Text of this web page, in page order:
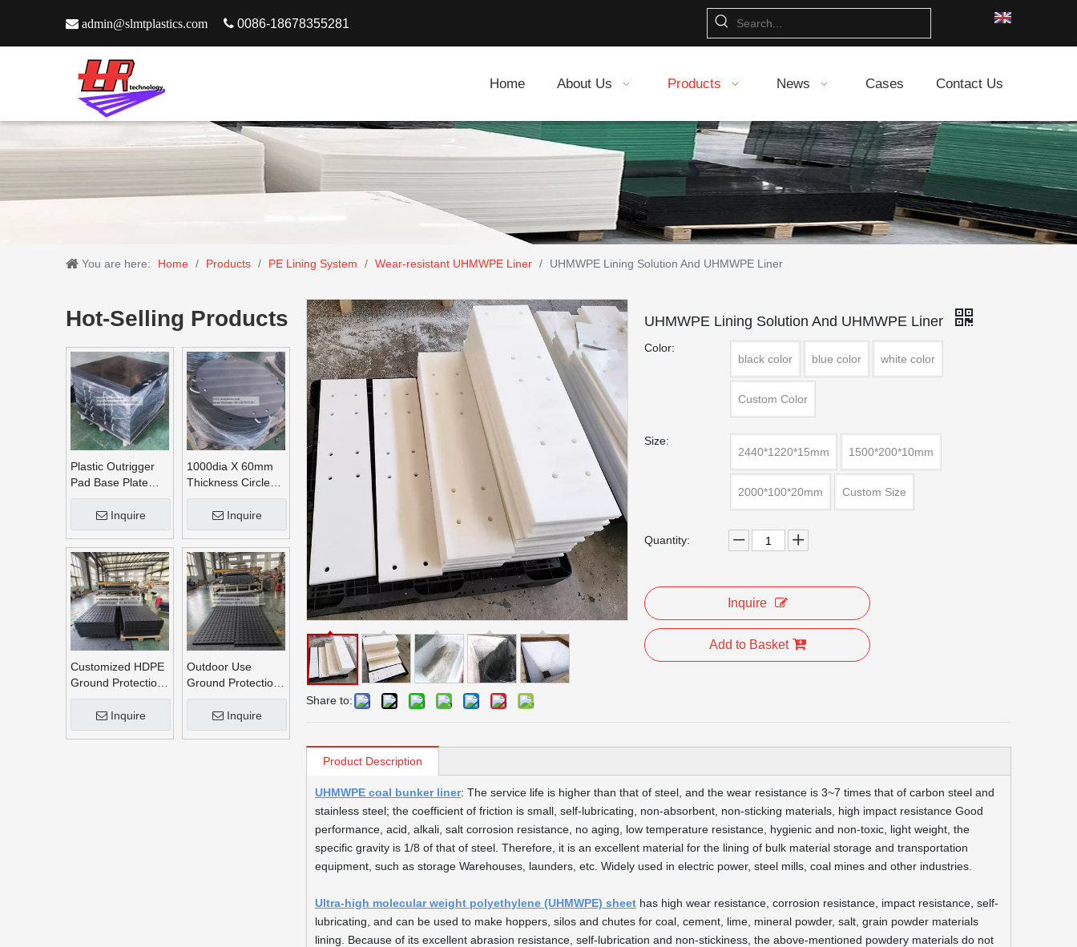
 admin@slmtplastics.com  0086-18678355281
Home About Us Products News Cases Contact Us
You are here: Home / Products / PE Lining System / Wear-resistant UHMWPE Liner / UHMWPE Lining Solution And UHMWPE Liner
Hot-Selling Products
Plastic Outrigger
Pad Base Plate
Crane Outrigger
Inquire
1000dia X 60mm
Thickness Circle
Round UHMWPE
Crane Outrigger
Pads
Inquire
Customized HDPE
Ground Protection
Mats
Inquire
Outdoor Use
Ground Protection
Mats
Inquire
Share to:
UHMWPE Lining Solution And UHMWPE Liner
Color:
black color
blue color white color
Custom Color
Size:
2440*1220*15mm
1500*200*10mm
2000*100*20mm Custom Size
Quantity:
Inquire
Add to Basket
Product Description
UHMWPE coal bunker liner: The service life is higher than that of steel, and the wear resistance is 3~7 times that of carbon steel and
stainless steel; the coefficient of friction is small, self-lubricating, non-absorbent, non-sticking materials, high impact resistance Good
performance, acid, alkali, salt corrosion resistance, no aging, low temperature resistance, hygienic and non-toxic, light weight, the
specific gravity is 1/8 of that of steel. Therefore, it is an excellent material for the lining of bulk material storage and transportation
equipment, such as storage Warehouses, launders, etc. Widely used in electric power, steel mills, coal mines and other industries.
Ultra-high molecular weight polyethylene (UHMWPE) sheet has high wear resistance, corrosion resistance, impact resistance, self-
lubricating, and can be used to make hoppers, silos and chutes for coal, cement, lime, mineral powder, salt, grain powder materials
lining. Because of its excellent abrasion resistance, self-lubrication and non-stickiness, the above-mentioned powdery materials do not